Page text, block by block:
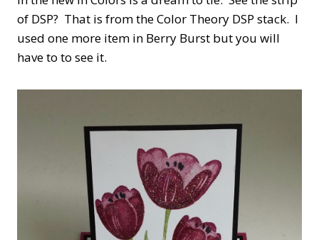
of DSP? That is from the Color Theory DSP stack. I
used one more item in Berry Burst but you will
have to to see it.